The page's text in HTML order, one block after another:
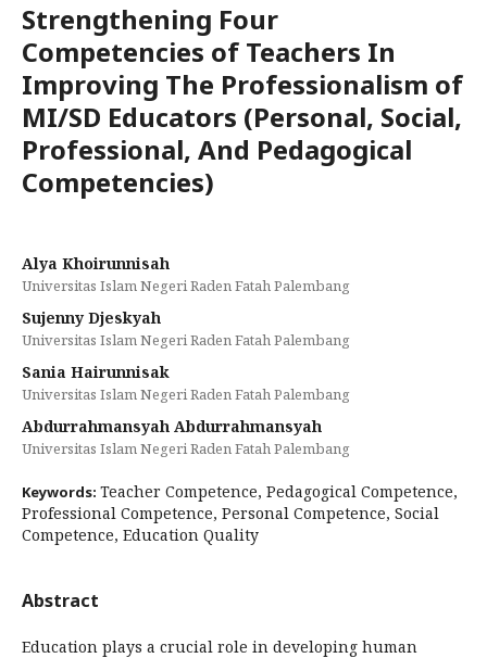
Strengthening Four
Competencies of Teachers In
Improving The Professionalism of
MI/SD Educators (Personal, Social,
Professional, And Pedagogical
Competencies)
Alya Khoirunnisah
Universitas Islam Negeri Raden Fatah Palembang
Sujenny Djeskyah
Universitas Islam Negeri Raden Fatah Palembang
Sania Hairunnisak
Universitas Islam Negeri Raden Fatah Palembang
Abdurrahmansyah Abdurrahmansyah
Universitas Islam Negeri Raden Fatah Palembang
Keywords: Teacher Competence, Pedagogical Competence,
Professional Competence, Personal Competence, Social
Competence, Education Quality
Abstract
Education plays a crucial role in developing human